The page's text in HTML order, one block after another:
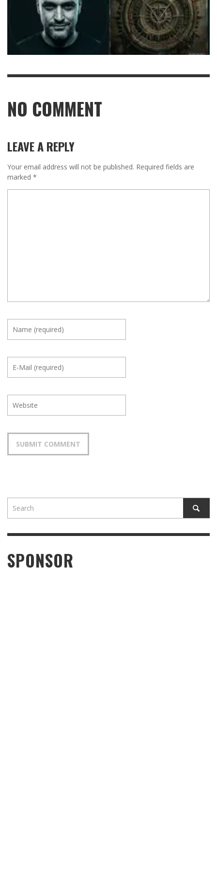
NO COMMENT
LEAVE A REPLY
Your email address will not be published. Required fields are
marked *
SPONSOR